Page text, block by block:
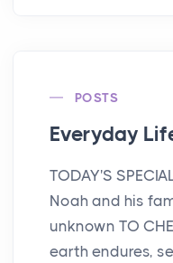
POSTS
Everyday
TODAY'S
Noah and his
unknown TO
earth endures,